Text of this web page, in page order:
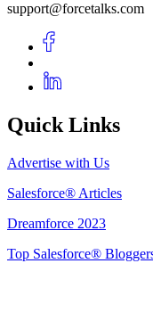
support@forcetalks.com
Quick Links
Advertise with Us
Salesforce® Articles
Dreamforce 2023
Top Salesforce®